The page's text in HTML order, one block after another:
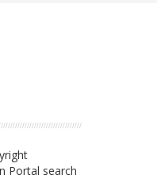
Portal search